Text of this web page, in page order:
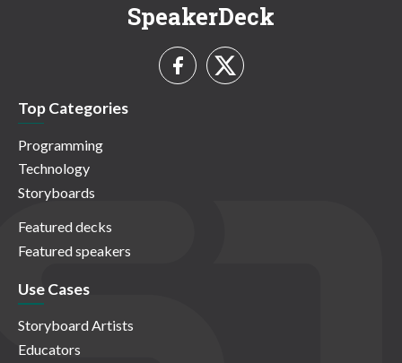
SpeakerDeck
Top Categories
Programming
Technology
Storyboards
Featured decks
Featured speakers
Use Cases
Storyboard Artists
Educators